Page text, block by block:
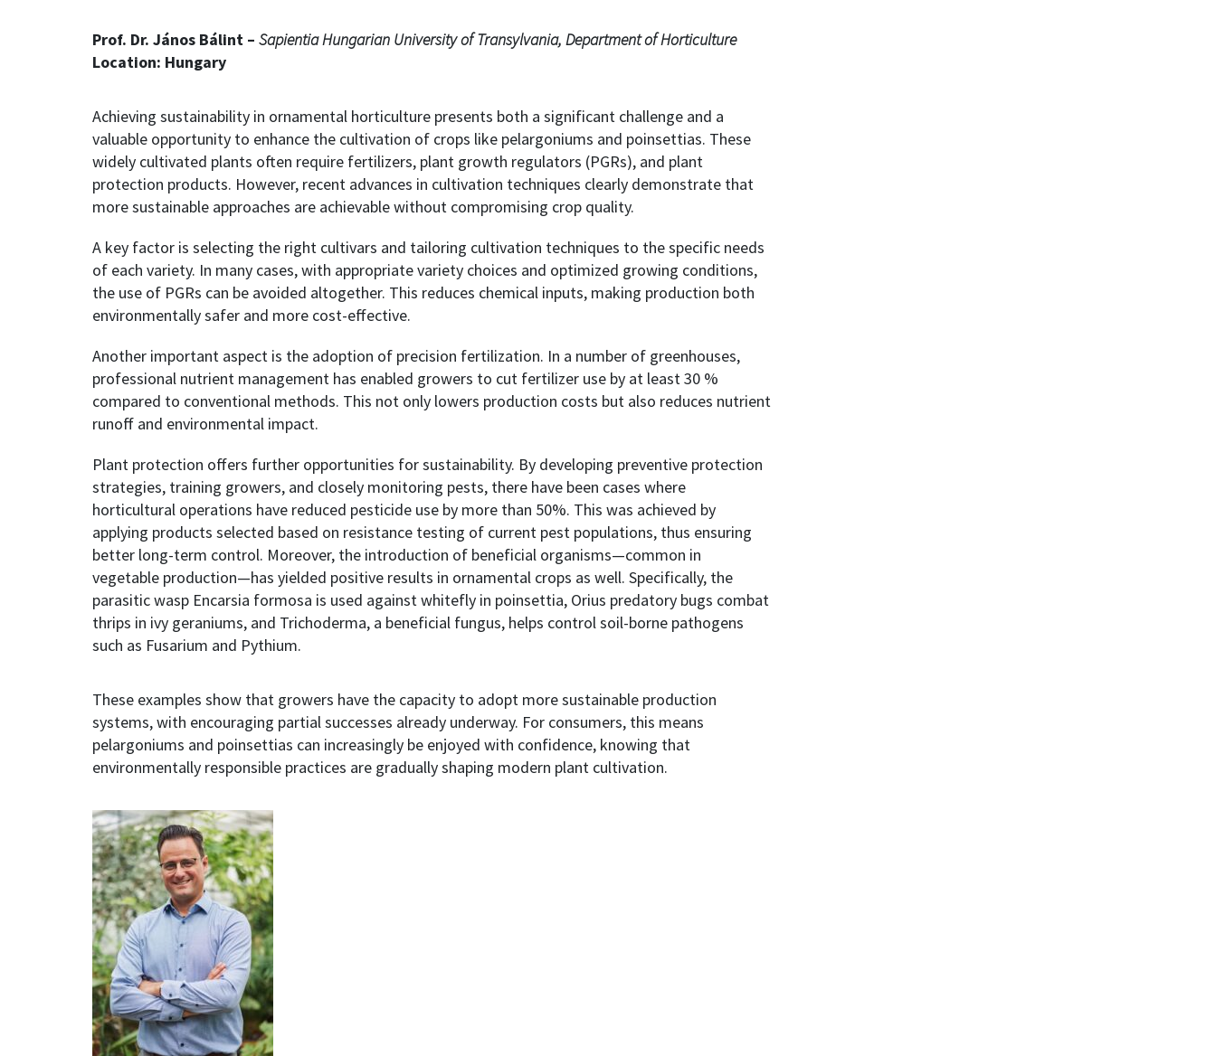
Prof. Dr. János Bálint – Sapientia Hungarian University of Transylvania, Department of Horticulture
Location: Hungary
Achieving sustainability in ornamental horticulture presents both a significant challenge and a
valuable opportunity to enhance the cultivation of crops like pelargoniums and poinsettias. These
widely cultivated plants often require fertilizers, plant growth regulators (PGRs), and plant
protection products. However, recent advances in cultivation techniques clearly demonstrate that
more sustainable approaches are achievable without compromising crop quality.
A key factor is selecting the right cultivars and tailoring cultivation techniques to the specific needs
of each variety. In many cases, with appropriate variety choices and optimized growing conditions,
the use of PGRs can be avoided altogether. This reduces chemical inputs, making production both
environmentally safer and more cost-effective.
Another important aspect is the adoption of precision fertilization. In a number of greenhouses,
professional nutrient management has enabled growers to cut fertilizer use by at least 30 %
compared to conventional methods. This not only lowers production costs but also reduces nutrient
runoff and environmental impact.
Plant protection offers further opportunities for sustainability. By developing preventive protection
strategies, training growers, and closely monitoring pests, there have been cases where
horticultural operations have reduced pesticide use by more than 50%. This was achieved by
applying products selected based on resistance testing of current pest populations, thus ensuring
better long-term control. Moreover, the introduction of beneficial organisms—common in
vegetable production—has yielded positive results in ornamental crops as well. Specifically, the
parasitic wasp Encarsia formosa is used against whitefly in poinsettia, Orius predatory bugs combat
thrips in ivy geraniums, and Trichoderma, a beneficial fungus, helps control soil-borne pathogens
such as Fusarium and Pythium.
These examples show that growers have the capacity to adopt more sustainable production
systems, with encouraging partial successes already underway. For consumers, this means
pelargoniums and poinsettias can increasingly be enjoyed with confidence, knowing that
environmentally responsible practices are gradually shaping modern plant cultivation.